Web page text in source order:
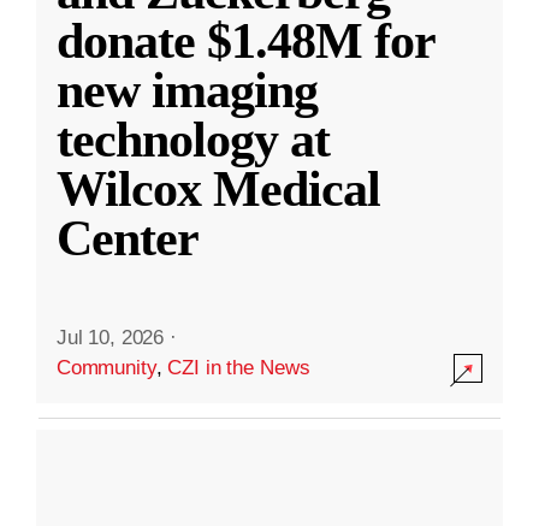
donate $1.48M for
new imaging
technology at
Wilcox Medical
Center
Jul 10, 2026 ·
Community,CZI in the News